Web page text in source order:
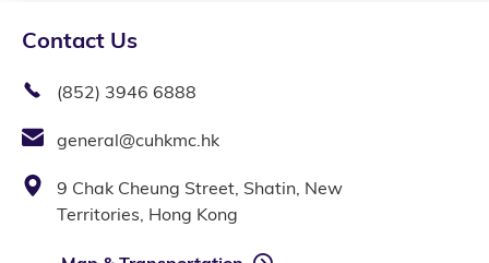
Contact Us
(852) 3946 6888
general@cuhkmc.hk
9 Chak Cheung Street, Shatin, New
Territories, Hong Kong